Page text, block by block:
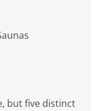
but five distinct